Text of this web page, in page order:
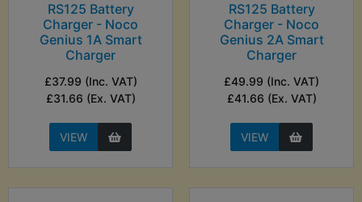
RS125 Battery
Charger - Noco
Genius 1A Smart
Charger
£37.99 (Inc. VAT)
£31.66 (Ex. VAT)
VIEW
RS125 Battery
Charger - Noco
Genius 2A Smart
Charger
£49.99 (Inc. VAT)
£41.66 (Ex. VAT)
VIEW